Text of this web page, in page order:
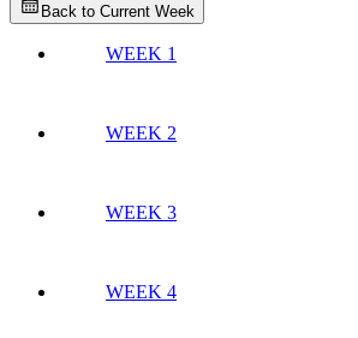
Back to Current Week
WEEK 1
WEEK 2
WEEK 3
WEEK 4